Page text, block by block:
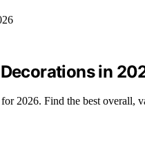
in
2026. Find the best overall,